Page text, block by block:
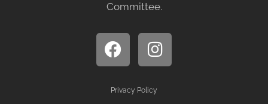
Committee.
Privacy Policy